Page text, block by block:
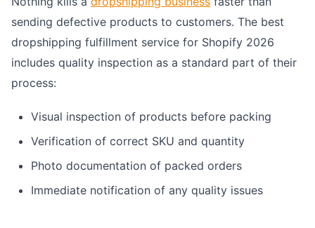
sending defective products to customers. The best
dropshipping fulfillment service for Shopify 2026
includes quality inspection as a standard part of their
process:
Visual inspection of products before packing
Verification of correct SKU and quantity
Photo documentation of packed orders
Immediate notification of any quality issues